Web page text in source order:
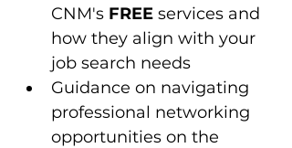
CNM's FREE services and
how they align with your
job search needs
Guidance on navigating
professional networking
opportunities on the